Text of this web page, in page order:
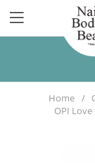
Home
OPI